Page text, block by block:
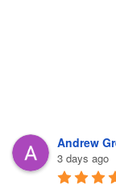
Andrew
3 days ago